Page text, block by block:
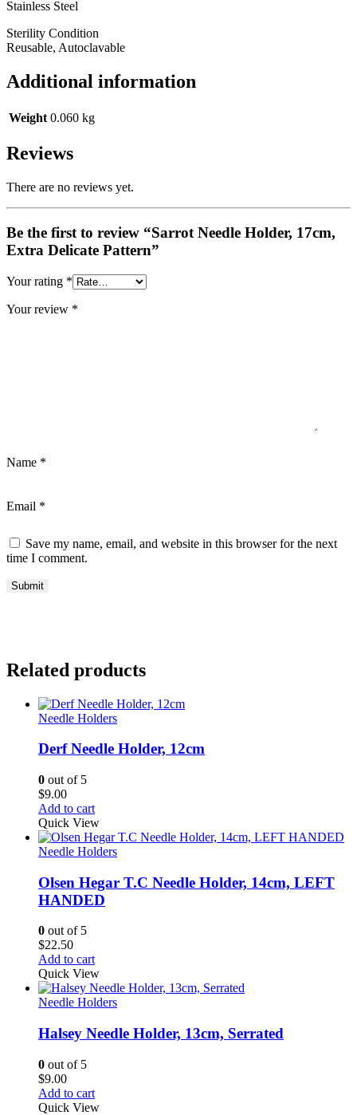
Stainless Steel
Sterility Condition
Reusable, Autoclavable
Additional information
Weight 0.060 kg
Reviews
There are no reviews yet.
Be the first to review “Sarrot Needle Holder, 17cm,
Extra Delicate Pattern”
Your rating *
Your review *
Name *
Email *
Save my name, email, and website in this browser for the next
time I comment.
Related products
Needle Holders
Derf Needle Holder, 12cm
0 out of 5
$9.00
Add to cart
Quick View
Needle Holders
Olsen Hegar T.C Needle Holder, 14cm, LEFT
HANDED
0 out of 5
$22.50
Add to cart
Quick View
Needle Holders
Halsey Needle Holder, 13cm, Serrated
0 out of 5
$9.00
Add to cart
Quick View